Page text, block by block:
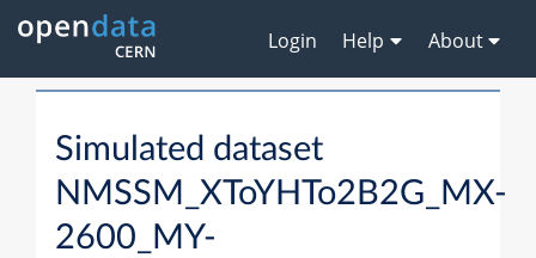
Login Help About
Simulated dataset
NMSSM_XToYHTo2B2G_MX-
2600_MY-